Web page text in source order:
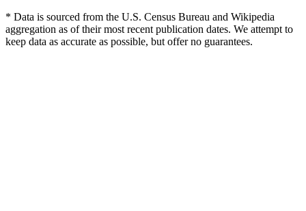
* Data is sourced from the U.S. Census Bureau and Wikipedia
aggregation as of their most recent publication dates. We attempt to
keep data as accurate as possible, but offer no guarantees.